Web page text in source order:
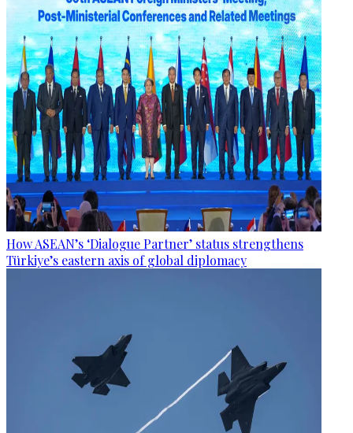
How ASEAN’s ‘Dialogue Partner’ status strengthens
Türkiye’s eastern axis of global diplomacy